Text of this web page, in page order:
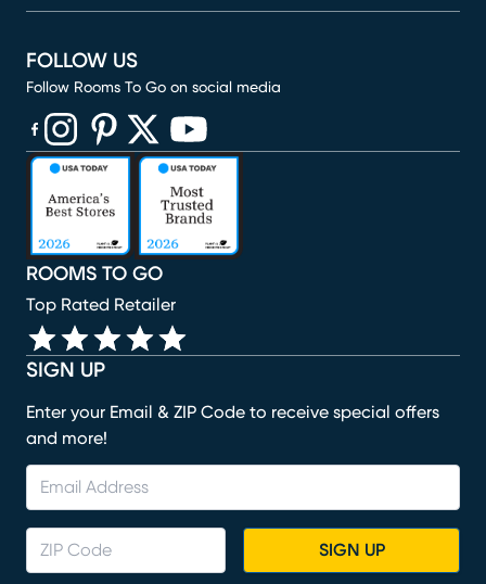
SIGN UP
Enter your Email & ZIP Code to receive special offers
and more!
SIGN UP
ROOMS TO GO
Top Rated Retailer
FOLLOW US
Follow Rooms To Go on social media
(opens in new window)
(opens in new window)
(opens in new window)
(opens in new window)
(opens in new window)